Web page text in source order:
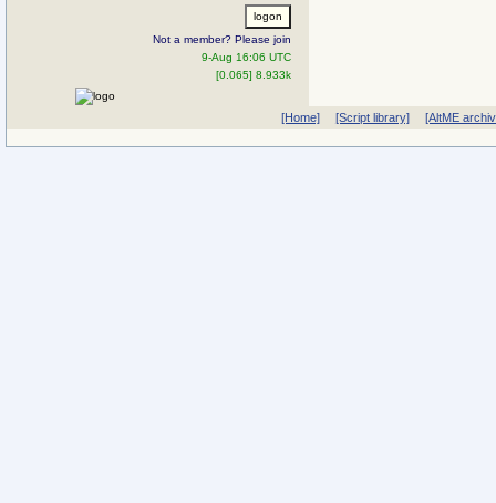
Not a member? Please join
9-Aug 16:06 UTC
[0.065] 8.933k
[Home] [Script library] [AltME